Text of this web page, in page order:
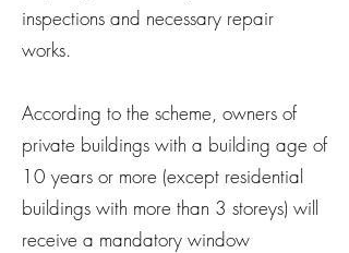
inspections and necessary repair
works.
According to the scheme, owners of
private buildings with a building age of
10 years or more (except residential
buildings with more than 3 storeys) will
receive a mandatory window